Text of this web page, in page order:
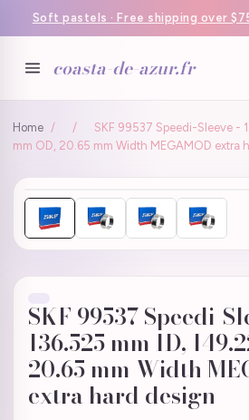
Soft pastels · Free shipping over
coasta-de-azur.fr
Home / /
SKF 99537 Speedi-Sleeve -
mm OD, 20.65 mm Width MEGAMOD extra
SKF 99537 Speedi-
136.525 mm ID,
20.65 mm Width
extra hard design